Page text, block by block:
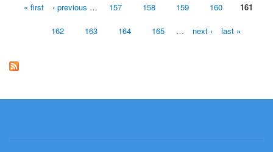
Pages« first ‹ previous … 157 158 159 160 161
162 163 164 165 … next › last »